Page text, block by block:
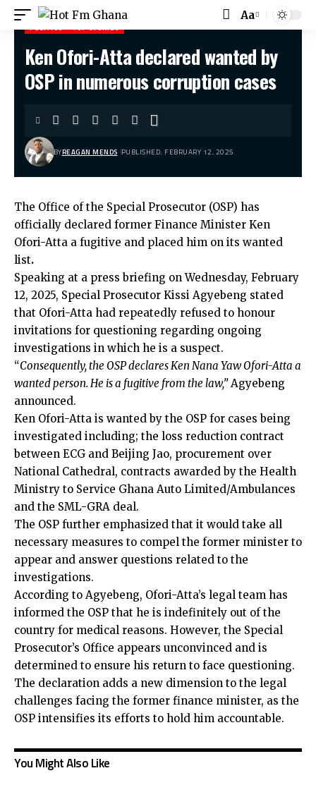
Aa
Hot Fm Ghana Politics > Ken Ofori-Atta declared wanted by OSP in numerous corruption cases
POLITICS TOP STORIES
Ken Ofori-Atta declared wanted by
OSP in numerous corruption cases
BYREAGAN MENDS PUBLISHED: FEBRUARY 12, 2025
The Office of the Special Prosecutor (OSP) has
officially declared former Finance Minister Ken
Ofori-Atta a fugitive and placed him on its wanted
list.
Speaking at a press briefing on Wednesday, February
12, 2025, Special Prosecutor Kissi Agyebeng stated
that Ofori-Atta had repeatedly refused to honour
invitations for questioning regarding ongoing
investigations in which he is a suspect.
“Consequently, the OSP declares Ken Nana Yaw Ofori-Atta a
wanted person. He is a fugitive from the law,”Agyebeng
announced.
Ken Ofori-Atta is wanted by the OSP for cases being
investigated including; the loss reduction contract
between ECG and Beijing Jao, procurement over
National Cathedral, contracts awarded by the Health
Ministry to Service Ghana Auto Limited/Ambulances
and the SML-GRA deal.
The OSP further emphasized that it would take all
necessary measures to compel the former minister to
appear and answer questions related to the
investigations.
According to Agyebeng, Ofori-Atta’s legal team has
informed the OSP that he is indefinitely out of the
country for medical reasons. However, the Special
Prosecutor’s Office appears unconvinced and is
determined to ensure his return to face questioning.
The declaration adds a new dimension to the legal
challenges facing the former finance minister, as the
OSP intensifies its efforts to hold him accountable.
You Might Also Like